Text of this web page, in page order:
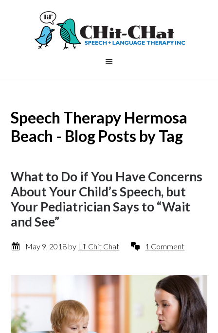
Speech Therapy Hermosa
Beach - Blog Posts by Tag
What to Do if You Have Concerns
About Your Child’s Speech, but
Your Pediatrician Says to “Wait
and See”
May 9, 2018 by Lil' Chit Chat 1 Comment